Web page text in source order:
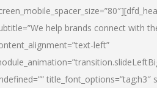
help brands connect with
left”
title_font_options=”tag:h3″